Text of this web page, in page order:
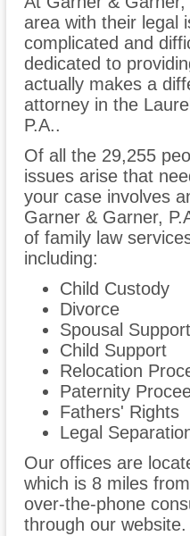
area with their legal
complicated and
dedicated to
actually makes a
attorney in the
P.A..
Of all the 29,255
issues arise that
your case involves
Garner & Garner,
of family law
including:
Child Custody
Divorce
Spousal Support
Child Support
Relocation
Paternity
Fathers' Rights
Legal
Our offices are
which is 8 miles
over-the-phone
through our website.